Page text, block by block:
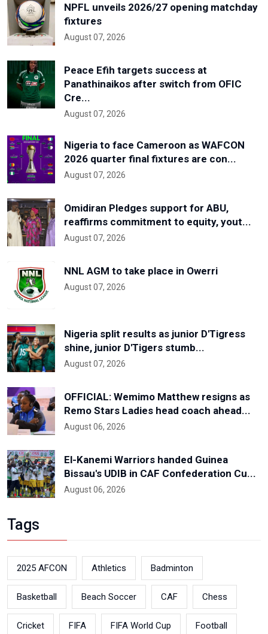
NPFL unveils 2026/27 opening matchday
fixtures
August 07, 2026
Peace Efih targets success at
Panathinaikos after switch from OFIC
Cre...
August 07, 2026
Nigeria to face Cameroon as WAFCON
2026 quarter final fixtures are con...
August 07, 2026
Omidiran Pledges support for ABU,
reaffirms commitment to equity, yout...
August 07, 2026
NNL AGM to take place in Owerri
August 07, 2026
Nigeria split results as junior D'Tigress
shine, junior D'Tigers stumb...
August 07, 2026
OFFICIAL: Wemimo Matthew resigns as
Remo Stars Ladies head coach ahead...
August 06, 2026
El-Kanemi Warriors handed Guinea
Bissau's UDIB in CAF Confederation Cu...
August 06, 2026
Tags
2025 AFCON Athletics Badminton
Basketball Beach Soccer CAF Chess
Cricket FIFA FIFA World Cup Football